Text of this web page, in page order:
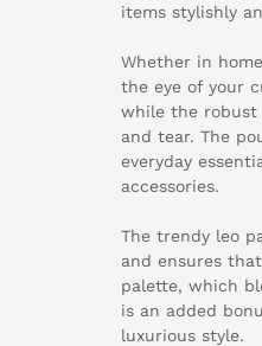
items stylishly
Whether in
the eye of your
while the robust
and tear. The
everyday
accessories.
The trendy leo
and ensures
palette, which
is an added
luxurious style.